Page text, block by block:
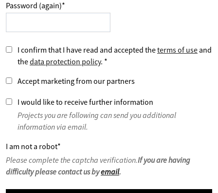
Password (again)*
I confirm that I have read and accepted theterms of use and
thedata protection policy. *
Accept marketing from our partners
I would like to receive further information
Projects you are following can send you additional
information via email.
I am not a robot*
Please complete the captcha verification.If you are having
difficulty please contact us byemail.